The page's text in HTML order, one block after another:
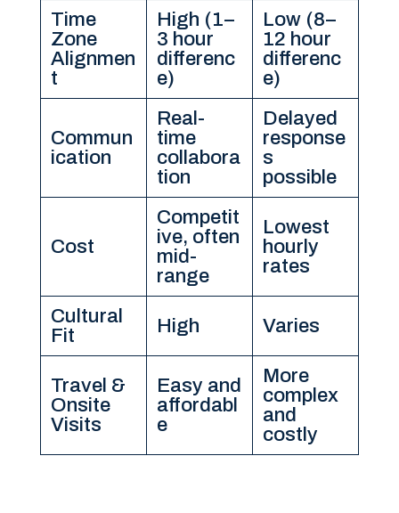
Time
Zone
Alignmen
t
High (1–
3 hour
differenc
e)
Low (8–
12 hour
differenc
e)
Commun
ication
Real-
time
collabora
tion
Delayed
response
s
possible
Cost
Competit
ive, often
mid-
range
Lowest
hourly
rates
Cultural
Fit
High Varies
Travel &
Onsite
Visits
Easy and
affordabl
e
More
complex
and
costly